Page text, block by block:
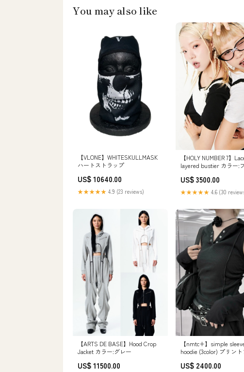
You may also like
【VLONE】WHITESKULLMASK
ハートストラップ
US$ 10640.00
★★★★★ 4.9 (23 reviews)
【HOLY NUMBER 7】
layered bustier カラー:
US$ 3500.00
★★★★★ 4.6 (30
【ARTS DE BASE】Hood Crop
Jacket カラー:グレー
US$ 11500.00
【nmtc+】simple
hoodie (3color) プリント
US$ 2400.00